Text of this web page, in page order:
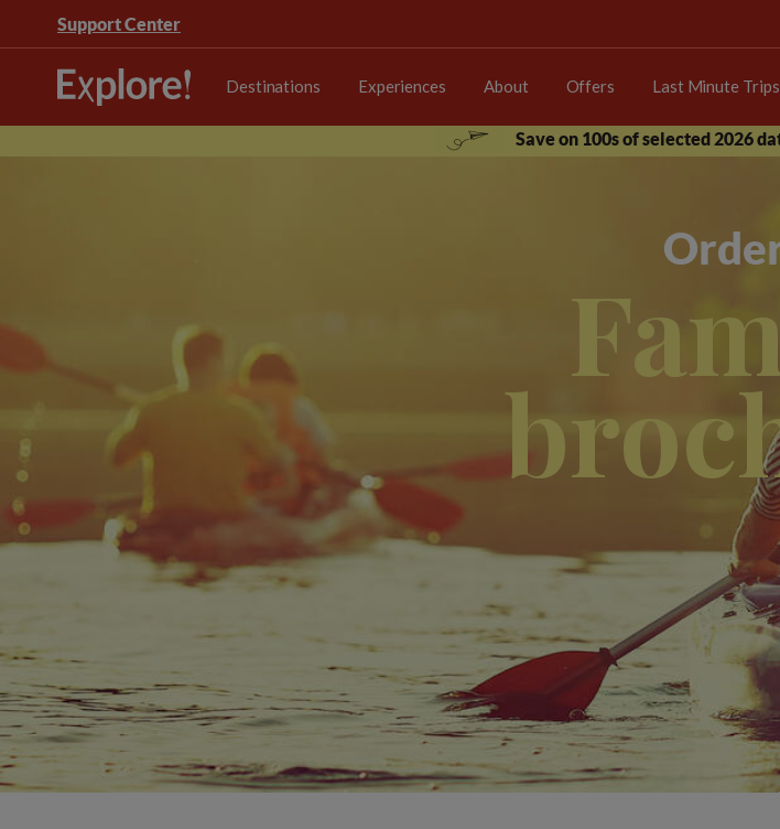
Support Center
Destinations Experiences About Offers Last Minute Trips
Save on 100s of selected 2026